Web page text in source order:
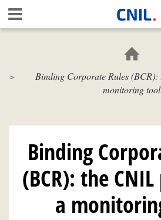
Skip
main
Binding Corporate Rules
monitoring tool
Binding
(BCR): the
a
Gestion de vos préférences sur les